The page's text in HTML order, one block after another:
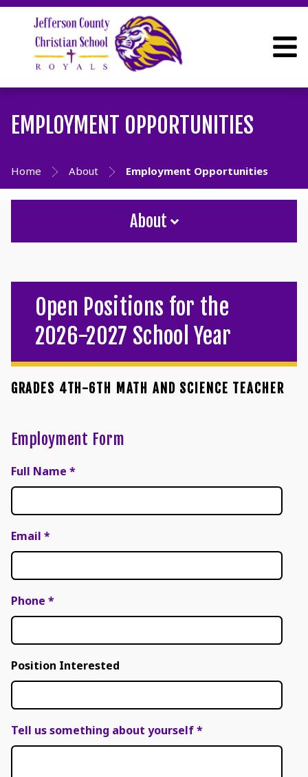
EMPLOYMENT OPPORTUNITIES
Home About Employment Opportunities
About
Open Positions for the
2026-2027 School Year
GRADES 4TH-6TH MATH AND SCIENCE TEACHER
Employment Form
Full Name *
Email *
Phone *
Position Interested
Tell us something about yourself*